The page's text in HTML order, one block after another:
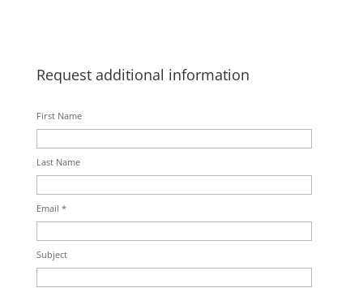
Request additional information
First Name
Last Name
Email *
Subject